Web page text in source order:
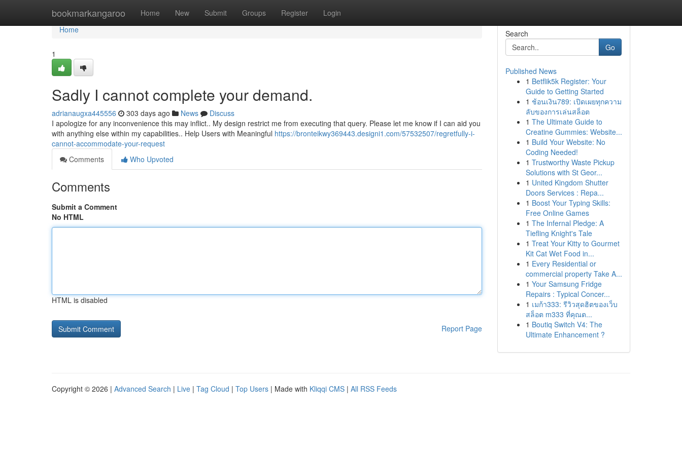
bookmarkangaroo Home New Submit Groups Register Login
Home
Home
1
Sadly I cannot complete your demand.
adrianaugxa445556 303 days ago News
Discuss
I apologize for any inconvenience this may inflict.. My design restrict me from executing that query. Please let me know if I can aid you
with anything else within my capabilities.. Help Users with Meaningful https://bronteikwy369443.designi1.com/57532507/regretfully-i-
cannot-accommodate-your-request
Comments
Who Upvoted
Comments
Submit a Comment
No HTML
HTML is disabled
Report Page
Search
Go
Published News
1 Betflik5k Register: Your
Guide to Getting Started
1 ช้อนเงิน789: เปิดเผยทุกความ
ลับของการเล่นสล็อต
1 The Ultimate Guide to
Creatine Gummies: Website...
1 Build Your Website: No
Coding Needed!
1 Trustworthy Waste Pickup
Solutions with St Geor...
1 United Kingdom Shutter
Doors Services : Repa...
1 Boost Your Typing Skills:
Free Online Games
1 The Infernal Pledge: A
Tiefling Knight's Tale
1 Treat Your Kitty to Gourmet
Kit Cat Wet Food in...
1 Every Residential or
commercial property Take A...
1 Your Samsung Fridge
Repairs : Typical Concer...
1 เมก้า333: รีวิวสุดฮิตของเว็บ
สล็อต m333 ที่คุณต...
1 Boutiq Switch V4: The
Ultimate Enhancement ?
Copyright © 2026 | Advanced Search | Live | Tag Cloud | Top Users | Made with Kliqqi CMS | All RSS Feeds